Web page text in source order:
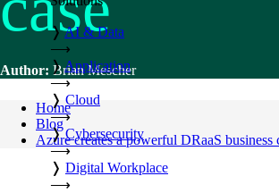
❭AI & Data
⟶
❭ Application
⟶
❭ Cloud
⟶
❭ Cybersecurity
⟶
❭ Digital Workplace
⟶
Author: Brian Mescher
Home
Blog
Azure creates a powerful DRaaS business